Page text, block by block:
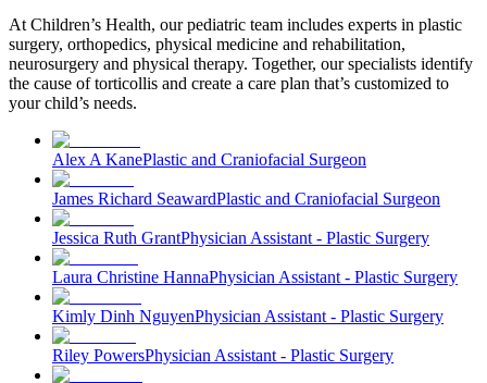
At Children’s Health, our pediatric team includes experts in plastic
surgery, orthopedics, physical medicine and rehabilitation,
neurosurgery and physical therapy. Together, our specialists identify
the cause of torticollis and create a care plan that’s customized to
your child’s needs.
Alex A KanePlastic and Craniofacial Surgeon
James Richard SeawardPlastic and Craniofacial Surgeon
Jessica Ruth GrantPhysician Assistant - Plastic Surgery
Laura Christine HannaPhysician Assistant - Plastic Surgery
Kimly Dinh NguyenPhysician Assistant - Plastic Surgery
Riley PowersPhysician Assistant - Plastic Surgery